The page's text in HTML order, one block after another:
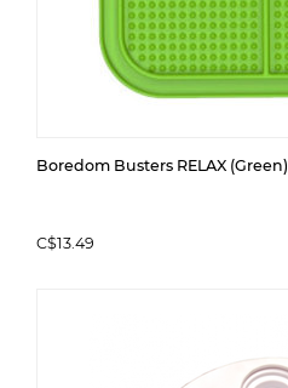
Boredom Busters RELAX (Green)
C$13.49